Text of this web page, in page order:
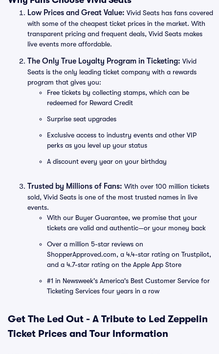
Low Prices and Great Value: Vivid Seats has fans covered
with some of the cheapest ticket prices in the market. With
transparent pricing and frequent deals, Vivid Seats makes
live events more affordable.
The Only True Loyalty Program in Ticketing: Vivid
Seats is the only leading ticket company with a rewards
program that gives you:
Free tickets by collecting stamps, which can be
redeemed for Reward Credit
Surprise seat upgrades
Exclusive access to industry events and other VIP
perks as you level up your status
A discount every year on your birthday
Trusted by Millions of Fans: With over 100 million tickets
sold, Vivid Seats is one of the most trusted names in live
events.
With our Buyer Guarantee, we promise that your
tickets are valid and authentic—or your money back
Over a million 5-star reviews on
ShopperApproved.com, a 4.4-star rating on Trustpilot,
and a 4.7-star rating on the Apple App Store
#1 in Newsweek's America's Best Customer Service for
Ticketing Services four years in a row
Get The Led Out - A Tribute to Led Zeppelin
Ticket Prices and Tour Information